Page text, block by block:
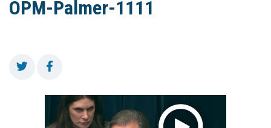
OPM-Palmer-1111